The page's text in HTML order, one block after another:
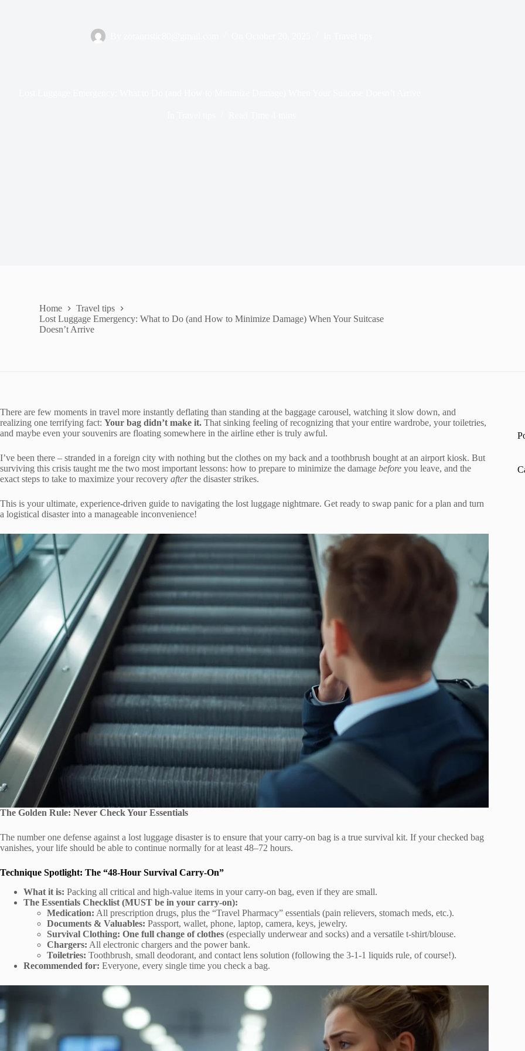
Home
Travel tips
Lost Luggage Emergency: What to Do (and How to Minimize Damage) When Your Suitcase
Doesn’t Arrive
There are few moments in travel more instantly deflating than standing at the baggage carousel, watching it slow down, and
realizing one terrifying fact: Your bag didn’t make it. That sinking feeling of recognizing that your entire wardrobe, your toiletries,
and maybe even your souvenirs are floating somewhere in the airline ether is truly awful.
I’ve been there – stranded in a foreign city with nothing but the clothes on my back and a toothbrush bought at an airport kiosk. But
surviving this crisis taught me the two most important lessons: how to prepare to minimize the damage before you leave, and the
exact steps to take to maximize your recovery afterthe disaster strikes.
This is your ultimate, experience-driven guide to navigating the lost luggage nightmare. Get ready to swap panic for a plan and turn
a logistical disaster into a manageable inconvenience!
The Golden Rule: Never Check Your Essentials
The number one defense against a lost luggage disaster is to ensure that your carry-on bag is a true survival kit. If your checked bag
vanishes, your life should be able to continue normally for at least 48–72 hours.
Technique Spotlight: The “48-Hour Survival Carry-On”
What it is: Packing all critical and high-value items in your carry-on bag, even if they are small.
The Essentials Checklist (MUST be in your carry-on):
Medication: All prescription drugs, plus the “Travel Pharmacy” essentials (pain relievers, stomach meds, etc.).
Documents & Valuables: Passport, wallet, phone, laptop, camera, keys, jewelry.
Survival Clothing: One full change of clothes (especially underwear and socks) and a versatile t-shirt/blouse.
Chargers: All electronic chargers and the power bank.
Toiletries: Toothbrush, small deodorant, and contact lens solution (following the 3-1-1 liquids rule, of course!).
Recommended for: Everyone, every single time you check a bag.